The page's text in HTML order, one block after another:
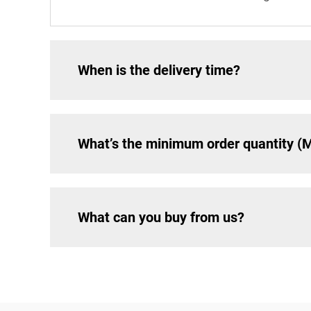
When is the delivery time?
What’s the minimum order quantity
What can you buy from us?